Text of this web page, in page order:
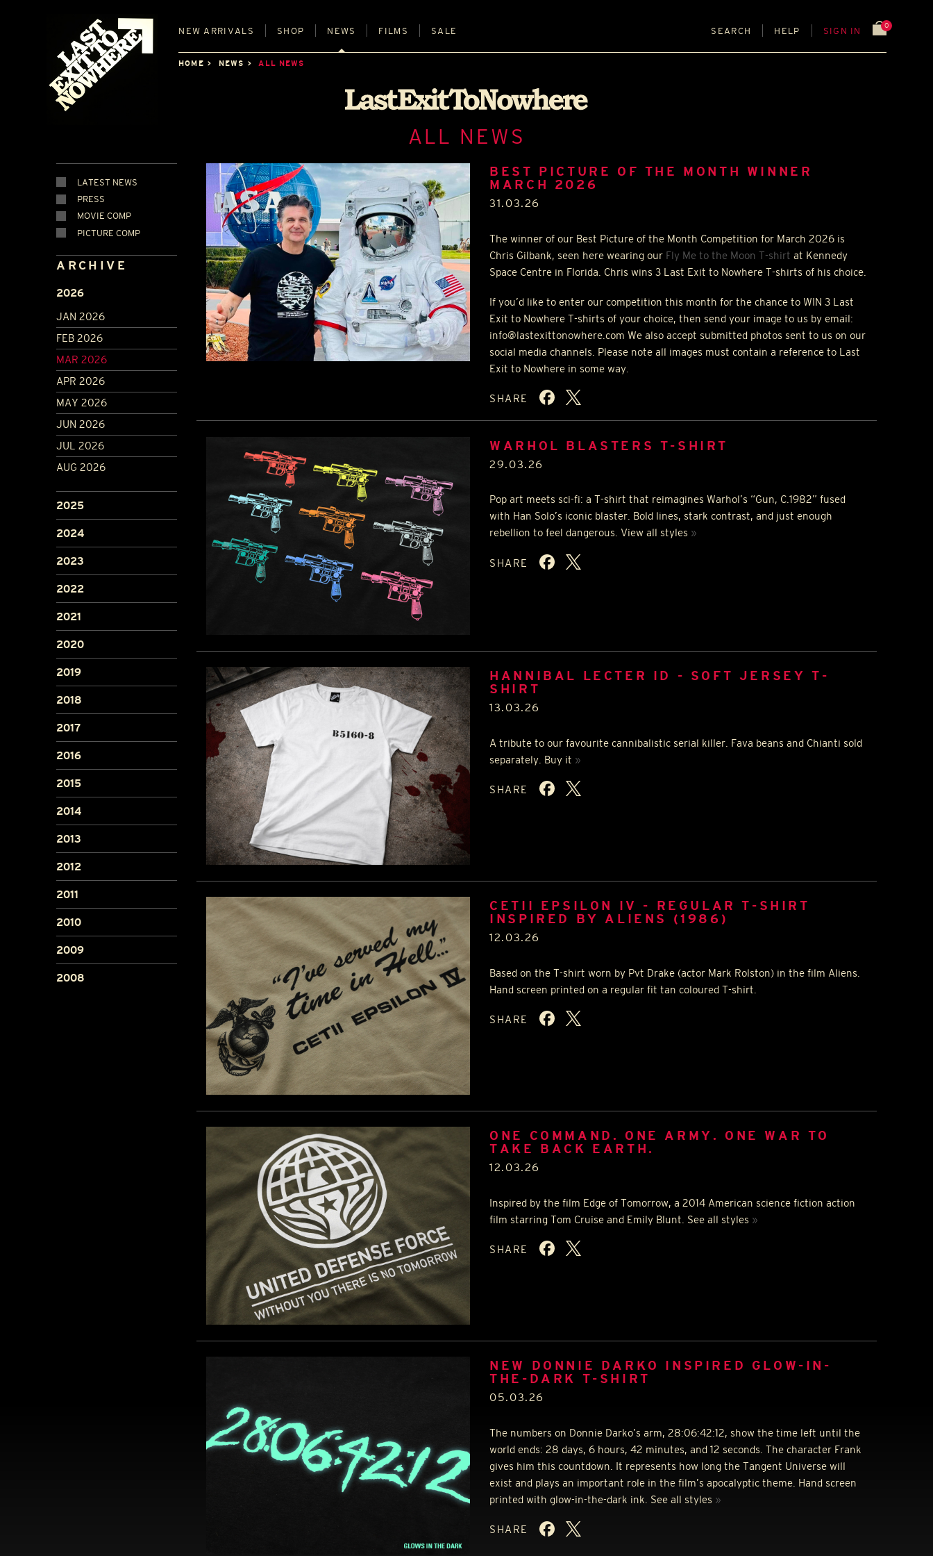
NEW ARRIVALS SHOP NEWS FILMS SALE SEARCH HELP SIGN IN
0
HOME NEWS ALL NEWS
ALL NEWS
LATEST NEWS
PRESS
MOVIE COMP
PICTURE COMP
ARCHIVE
2026
JAN 2026
FEB 2026
MAR 2026
APR 2026
MAY 2026
JUN 2026
JUL 2026
AUG 2026
2025
2024
2023
2022
2021
2020
2019
2018
2017
2016
2015
2014
2013
2012
2011
2010
2009
2008
BEST PICTURE OF THE MONTH WINNER
MARCH 2026
31.03.26
The winner of our Best Picture of the Month Competition for March 2026 is
Chris Gilbank, seen here wearing our Fly Me to the Moon T-shirt at Kennedy
Space Centre in Florida. Chris wins 3 Last Exit to Nowhere T-shirts of his choice.
If you’d like to enter our competition this month for the chance to WIN 3 Last
Exit to Nowhere T-shirts of your choice, then send your image to us by email:
info@lastexittonowhere.com We also accept submitted photos sent to us on our
social media channels. Please note all images must contain a reference to Last
Exit to Nowhere in some way.
SHARE
WARHOL BLASTERS T-SHIRT
29.03.26
Pop art meets sci-fi: a T-shirt that reimagines Warhol’s “Gun, C.1982” fused
with Han Solo’s iconic blaster. Bold lines, stark contrast, and just enough
rebellion to feel dangerous. View all styles »
SHARE
HANNIBAL LECTER ID - SOFT JERSEY T-
SHIRT
13.03.26
A tribute to our favourite cannibalistic serial killer. Fava beans and Chianti sold
separately. Buy it »
SHARE
CETII EPSILON IV - REGULAR T-SHIRT
INSPIRED BY ALIENS (1986)
12.03.26
Based on the T-shirt worn by Pvt Drake (actor Mark Rolston) in the film Aliens.
Hand screen printed on a regular fit tan coloured T-shirt.
SHARE
ONE COMMAND. ONE ARMY. ONE WAR TO
TAKE BACK EARTH.
12.03.26
Inspired by the film Edge of Tomorrow, a 2014 American science fiction action
film starring Tom Cruise and Emily Blunt. See all styles »
SHARE
NEW DONNIE DARKO INSPIRED GLOW-IN-
THE-DARK T-SHIRT
05.03.26
The numbers on Donnie Darko’s arm, 28:06:42:12, show the time left until the
world ends: 28 days, 6 hours, 42 minutes, and 12 seconds. The character Frank
gives him this countdown. It represents how long the Tangent Universe will
exist and plays an important role in the film’s apocalyptic theme. Hand screen
printed with glow-in-the-dark ink. See all styles »
SHARE